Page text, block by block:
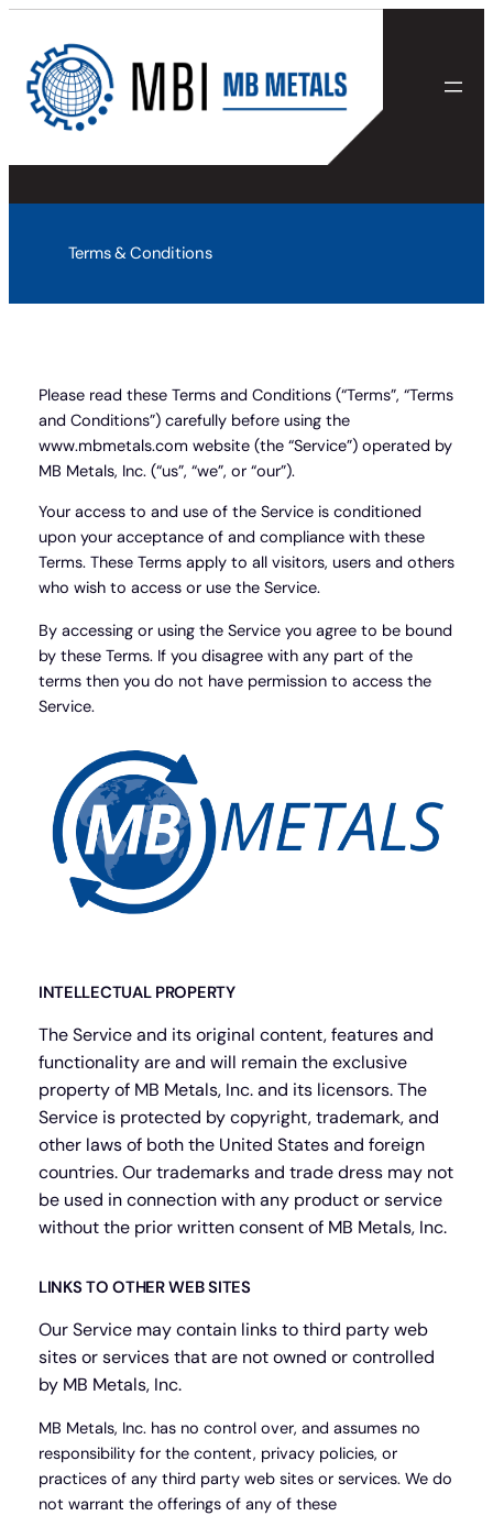
content
Terms & Conditions
Please read these Terms and Conditions (“Terms”, “Terms
and Conditions”) carefully before using the
www.mbmetals.com website (the “Service”) operated by
MB Metals, Inc. (“us”, “we”, or “our”).
Your access to and use of the Service is conditioned
upon your acceptance of and compliance with these
Terms. These Terms apply to all visitors, users and others
who wish to access or use the Service.
By accessing or using the Service you agree to be bound
by these Terms. If you disagree with any part of the
terms then you do not have permission to access the
Service.
INTELLECTUAL PROPERTY
The Service and its original content, features and
functionality are and will remain the exclusive
property of MB Metals, Inc. and its licensors. The
Service is protected by copyright, trademark, and
other laws of both the United States and foreign
countries. Our trademarks and trade dress may not
be used in connection with any product or service
without the prior written consent of MB Metals, Inc.
LINKS TO OTHER WEB SITES
Our Service may contain links to third party web
sites or services that are not owned or controlled
by MB Metals, Inc.
MB Metals, Inc. has no control over, and assumes no
responsibility for the content, privacy policies, or
practices of any third party web sites or services. We do
not warrant the offerings of any of these